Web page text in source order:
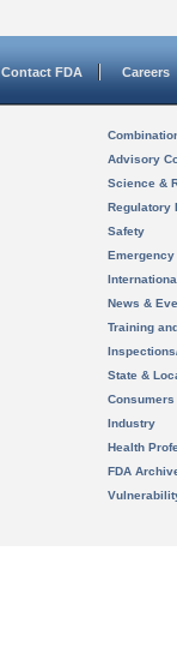
Contact FDA Careers
Advisory
Science &
Regulatory
Safety
News &
Training
State &
Consumers
Industry
Health
FDA